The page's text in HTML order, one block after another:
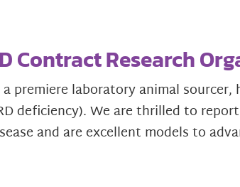
Contract Research
a premiere laboratory animal sourcer,
deficiency). We are thrilled to
and are excellent models to